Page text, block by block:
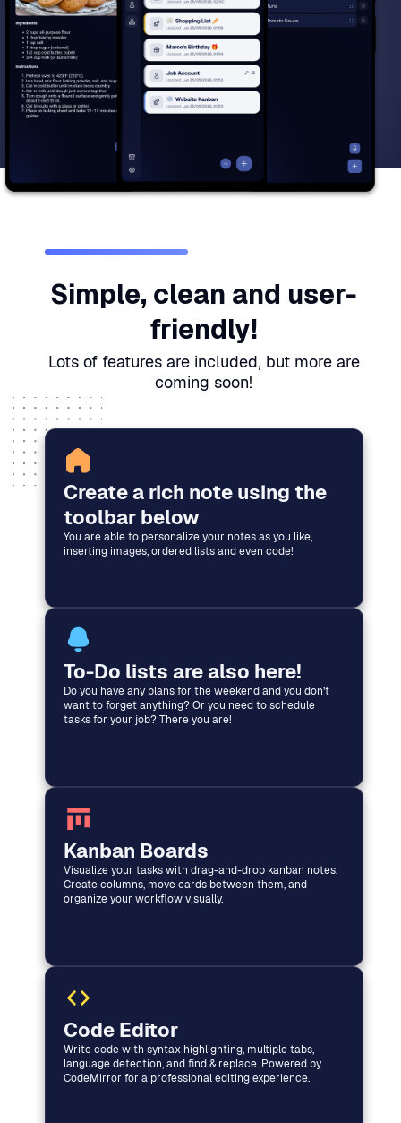
Simple, clean and user-
friendly!
Lots of features are included, but more are
coming soon!
Create a rich note using the
toolbar below
You are able to personalize your notes as you like,
inserting images, ordered lists and even code!
To-Do lists are also here!
Do you have any plans for the weekend and you don’t
want to forget anything? Or you need to schedule
tasks for your job? There you are!
Kanban Boards
Visualize your tasks with drag-and-drop kanban notes.
Create columns, move cards between them, and
organize your workflow visually.
Code Editor
Write code with syntax highlighting, multiple tabs,
language detection, and find & replace. Powered by
CodeMirror for a professional editing experience.